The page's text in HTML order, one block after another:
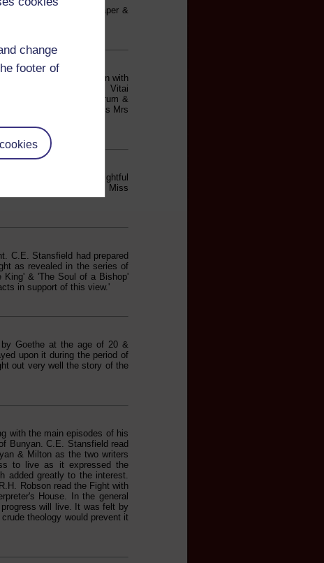
change
footer of
Stansfield read a paper &
A paper by Mrs Unwin with
Chapel C.I. Evans Vitai
& two songs. Drake's Drum &
Mrs Rawlings Mrs Evans Mrs
gave us a delightful
W.H. Smith. Mrs Evans. Miss
C.E. Stansfield had prepared
as revealed in the series of
King' & 'The Soul of a Bishop'
in support of this view.'
Goethe at the age of 20 &
upon it during the period of
out very well the story of the
with the main episodes of his
Bunyan. C.E. Stansfield read
& Milton as the two writers
to live as it expressed the
added greatly to the interest.
Robson read the Fight with
House. In the general
will live. It was felt by
theology would prevent it